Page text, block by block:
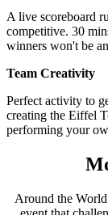
A live scoreboard
competitive. 30
winners won't be
Team Creativity
Perfect activity to
creating the Eiffel
performing your
Around the